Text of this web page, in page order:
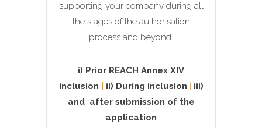
supporting your company during all
the stages of the authorisation
process and beyond.
i) Prior REACH Annex XIV
inclusion
ii) During inclusion | iii)
and after submission of the
application